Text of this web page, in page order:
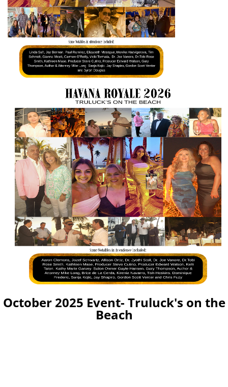
October 2025 Event- Truluck's on the
Beach